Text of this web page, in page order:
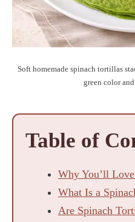
Soft homemade spinach tortillas
green color
Table of
Why You’ll
What Is a
Are Spinach